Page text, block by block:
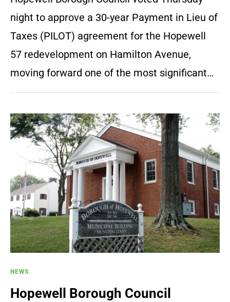
night to approve a 30-year Payment in Lieu of
Taxes (PILOT) agreement for the Hopewell
57 redevelopment on Hamilton Avenue,
moving forward one of the most significant…
NEWS
Hopewell Borough Council